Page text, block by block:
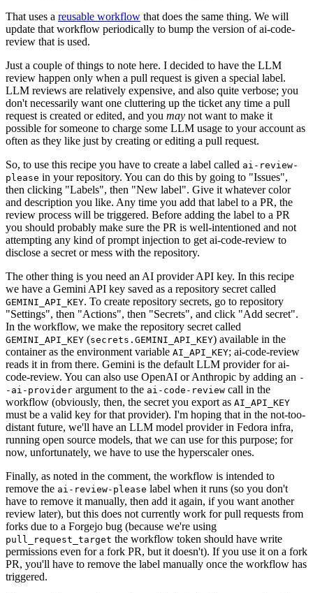
That uses a reusable workflow that does the same thing. We will
update that workflow periodically to bump the version of ai-code-
review that is used.
Just a couple of things to note here. I decided to have the LLM
review happen only when a pull request is given a special label.
LLM reviews are relatively expensive, and also quite verbose; you
don't necessarily want one cluttering up the ticket any time a pull
request is created or edited, and you may not want to make it
possible for someone to charge some LLM usage to your account as
often as they like just by creating or editing a pull request.
So, to use this recipe you have to create a label called ai-review-
please in your repository. You can do this by going to "Issues",
then clicking "Labels", then "New label". Give it whatever color
and description you like. Any time you add that label to a PR, the
review process will be triggered. Before adding the label to a PR
you should probably make sure the PR is well-intentioned and not
attempting any kind of prompt injection to get ai-code-review to
disclose a secret or mess with the repository.
The other thing is you need an AI provider API key. In this recipe
we have a Gemini API key saved as a repository secret called
GEMINI_API_KEY. To create repository secrets, go to repository
"Settings", then "Actions", then "Secrets", and click "Add secret".
In the workflow, we make the repository secret called
GEMINI_API_KEY (secrets.GEMINI_API_KEY) available in the
container as the environment variable AI_API_KEY; ai-code-review
reads it in from there. Gemini is the default LLM provider for ai-
code-review. You can also use OpenAI or Anthropic by adding an -
-ai-provider argument to the ai-code-review call in the
workflow (obviously, then, the secret you export as AI_API_KEY
must be a valid key for that provider). I'm hoping that in the not-too-
distant future, we'll have an LLM model provider in Fedora infra,
running open source models, that we can use for this purpose; for
now, unfortunately, we have to use the hyperscaler ones.
Finally, as noted in the comment, the workflow is intended to
remove the ai-review-please label when it runs (so you don't
have to remove it manually, then add it again, if you want another
review later), but this does not currently work for pull requests from
forks due to a Forgejo bug (because we're using
pull_request_target the workflow token should have write
permissions even for a fork PR, but it doesn't). If you use it on a fork
PR, you'll have to remove the label manually once the workflow has
triggered.